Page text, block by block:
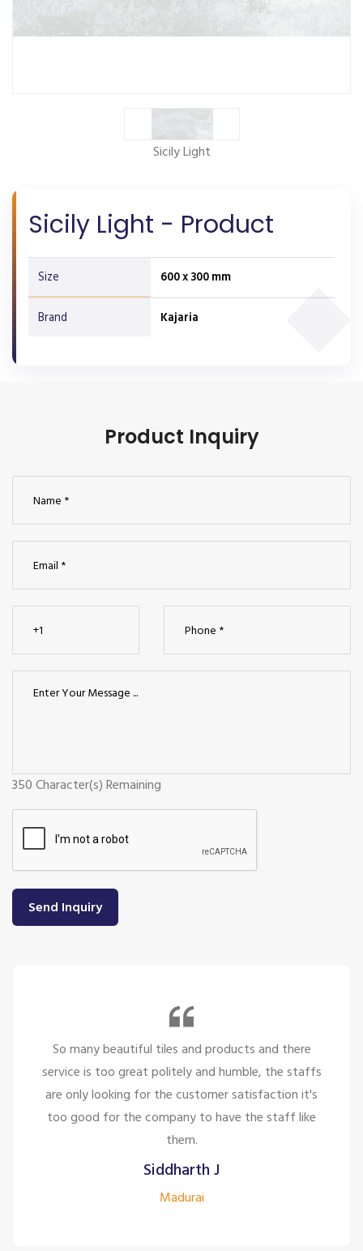
Sicily Light
Sicily Light - Product
Size 600 x 300 mm
Brand Kajaria
Product Inquiry
So many beautiful tiles and products and there
service is too great politely and humble, the staffs
are only looking for the customer satisfaction it's
too good for the company to have the staff like
them.
Siddharth J
Madurai
350Character(s) Remaining
Send Inquiry